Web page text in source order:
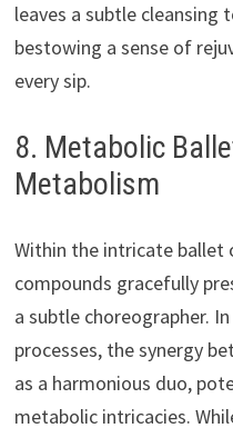
leaves a subtle cleansing
bestowing a sense of
every sip.
8. Metabolic
Metabolism
Within the intricate ballet
compounds gracefully
a subtle choreographer.
processes, the synergy
as a harmonious duo,
metabolic intricacies.